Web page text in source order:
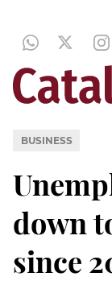
BUSINESS
down
since